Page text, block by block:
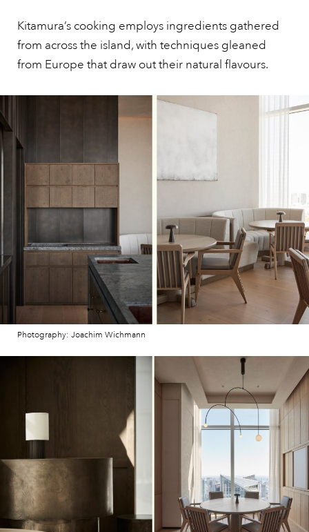
Kitamura’s cooking employs ingredients gathered
from across the island, with techniques gleaned
from Europe that draw out their natural flavours.
Photography: Joachim Wichmann